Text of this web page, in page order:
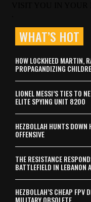
WHAT’S HOT
HOW LOCKHEED MARTIN,
PROPAGANDIZING
LIONEL MESSI’S TIES TO
ELITE SPYING UNIT 8200
HEZBOLLAH HUNTS DOWN
OFFENSIVE
THE RESISTANCE
BATTLEFIELD IN LEBANON
HEZBOLLAH’S CHEAP FPV
MILITARY OBSOLETE